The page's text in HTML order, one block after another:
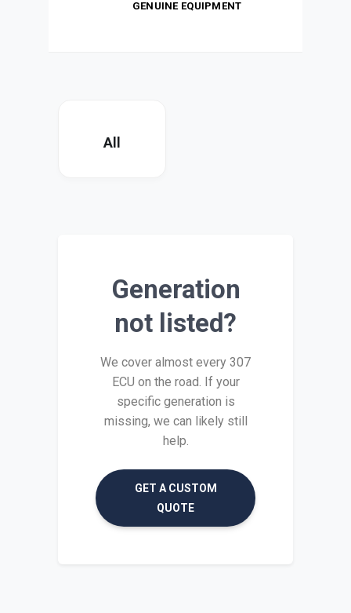
GENUINE EQUIPMENT
All
Generation
not listed?
We cover almost every 307
ECU on the road. If your
specific generation is
missing, we can likely still
help.
GET A CUSTOM
QUOTE